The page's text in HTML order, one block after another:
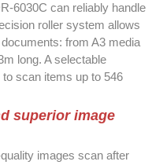
6030C can reliably handle
roller system allows
from A3 media
long. A selectable
scan items up to 546
superior image
images scan after